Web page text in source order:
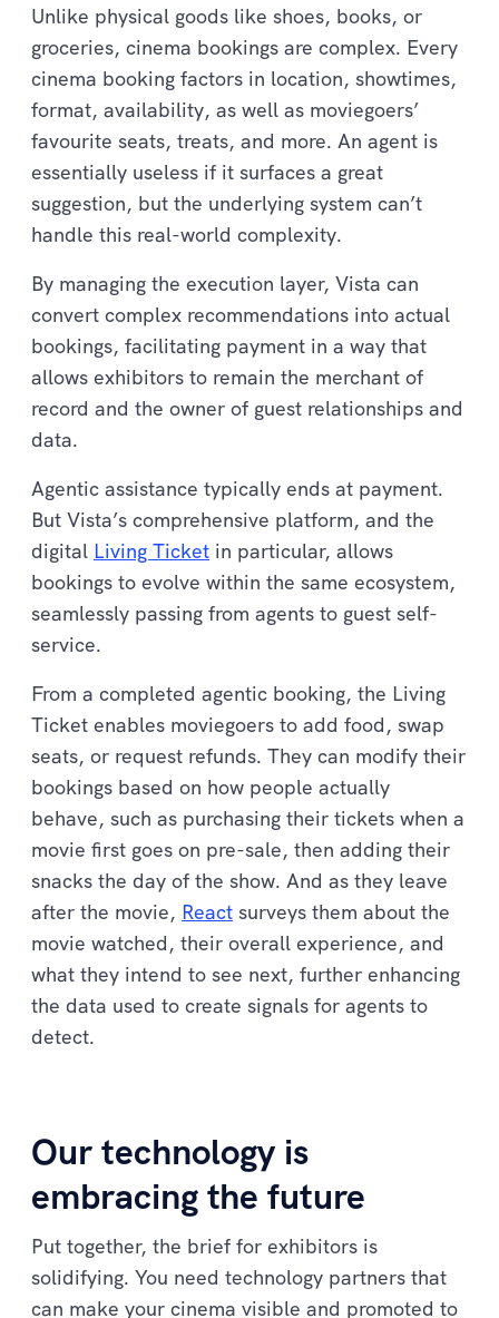
Unlike physical goods like shoes, books, or
groceries, cinema bookings are complex. Every
cinema booking factors in location, showtimes,
format, availability, as well as moviegoers’
favourite seats, treats, and more. An agent is
essentially useless if it surfaces a great
suggestion, but the underlying system can’t
handle this real-world complexity.
By managing the execution layer, Vista can
convert complex recommendations into actual
bookings, facilitating payment in a way that
allows exhibitors to remain the merchant of
record and the owner of guest relationships and
data.
Agentic assistance typically ends at payment.
But Vista’s comprehensive platform, and the
digital Living Ticket in particular, allows
bookings to evolve within the same ecosystem,
seamlessly passing from agents to guest self-
service.
From a completed agentic booking, the Living
Ticket enables moviegoers to add food, swap
seats, or request refunds. They can modify their
bookings based on how people actually
behave, such as purchasing their tickets when a
movie first goes on pre-sale, then adding their
snacks the day of the show. And as they leave
after the movie, React surveys them about the
movie watched, their overall experience, and
what they intend to see next, further enhancing
the data used to create signals for agents to
detect.
Our technology is
embracing the future
Put together, the brief for exhibitors is
solidifying. You need technology partners that
can make your cinema visible and promoted to